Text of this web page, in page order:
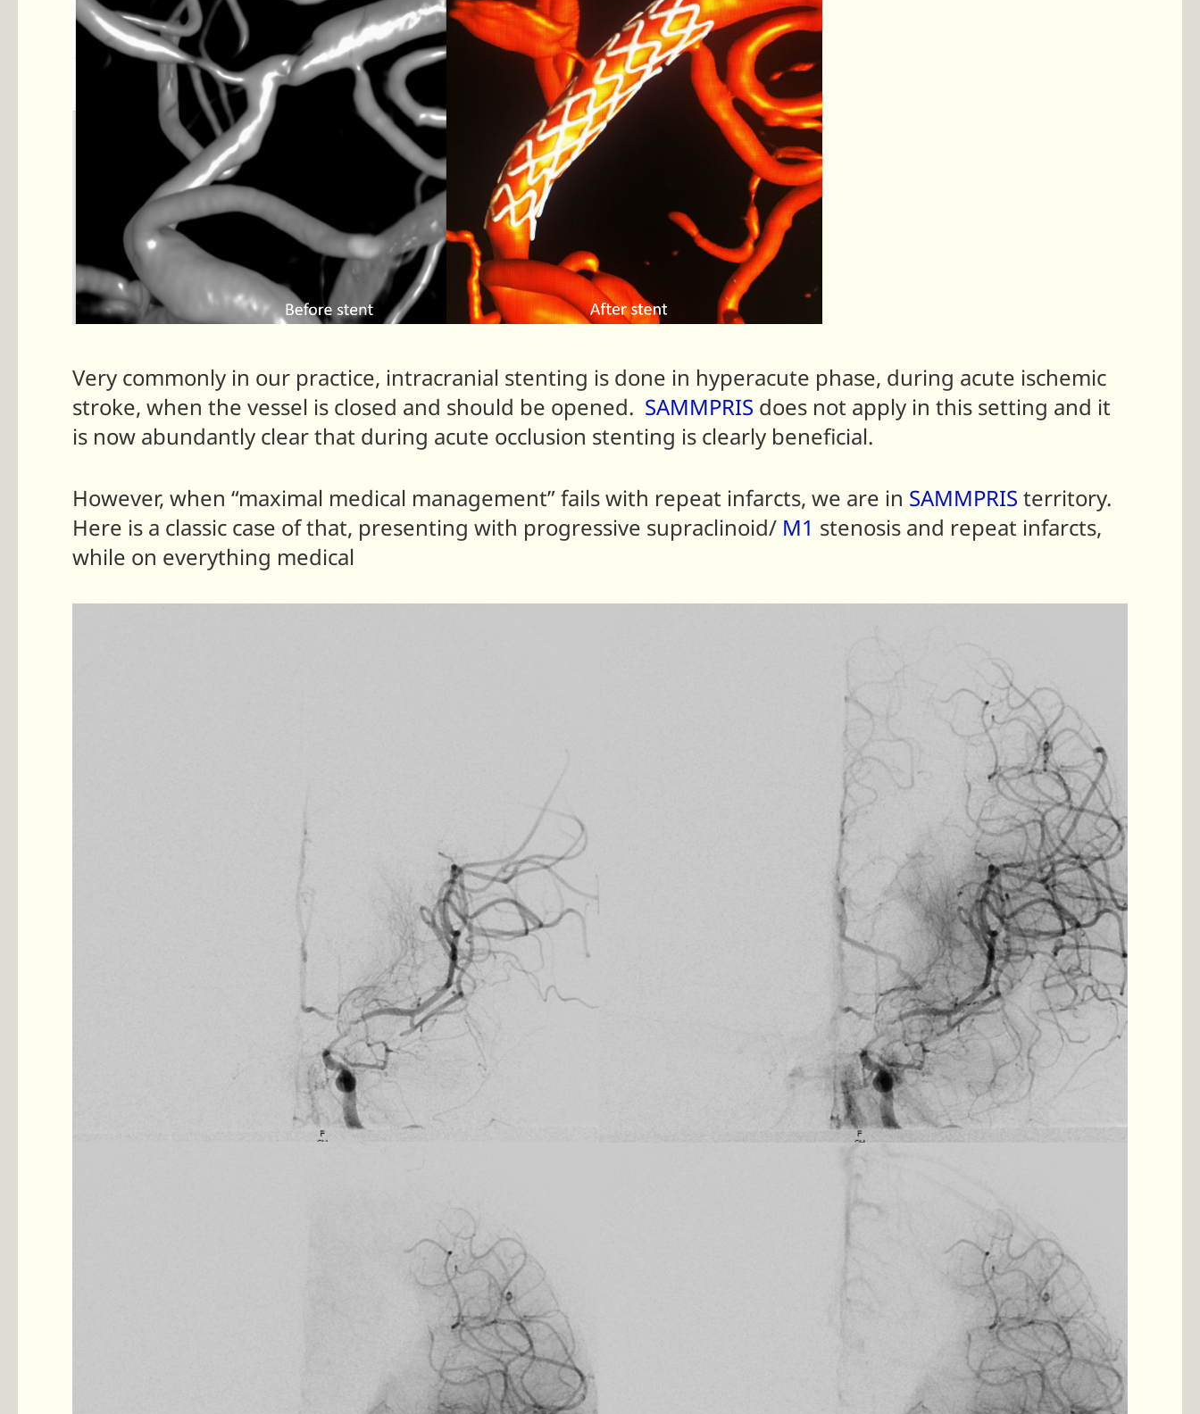
Very commonly in our practice, intracranial stenting is done in hyperacute phase, during acute ischemic
stroke, when the vessel is closed and should be opened. SAMMPRIS does not apply in this setting and it
is now abundantly clear that during acute occlusion stenting is clearly beneficial.
However, when “maximal medical management” fails with repeat infarcts, we are in SAMMPRIS territory.
Here is a classic case of that, presenting with progressive supraclinoid/ M1 stenosis and repeat infarcts,
while on everything medical